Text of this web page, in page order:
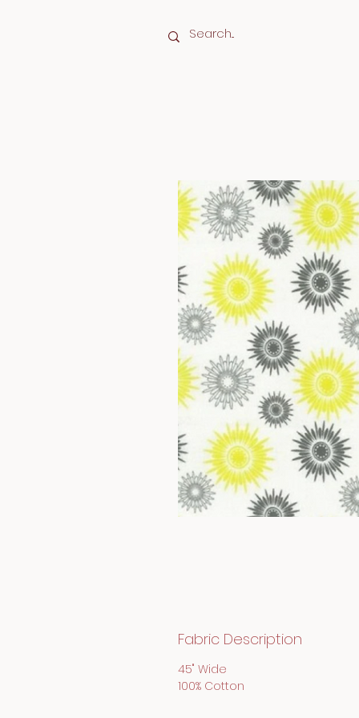
Fabric Description
45" Wide
100% Cotton